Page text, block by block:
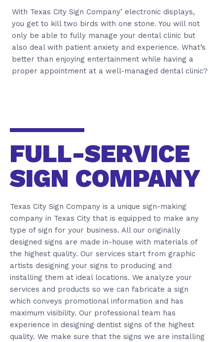
With Texas City Sign Company’ electronic displays,
you get to kill two birds with one stone. You will not
only be able to fully manage your dental clinic but
also deal with patient anxiety and experience. What’s
better than enjoying entertainment while having a
proper appointment at a well-managed dental clinic?
FULL-SERVICE
SIGN COMPANY
Texas City Sign Company is a unique sign-making
company in Texas City that is equipped to make any
type of sign for your business. All our originally
designed signs are made in-house with materials of
the highest quality. Our services start from graphic
artists designing your signs to producing and
installing them at ideal locations. We analyze your
services and products so we can fabricate a sign
which conveys promotional information and has
maximum visibility. Our professional team has
experience in designing dentist signs of the highest
quality. We make sure that the signs we are installing